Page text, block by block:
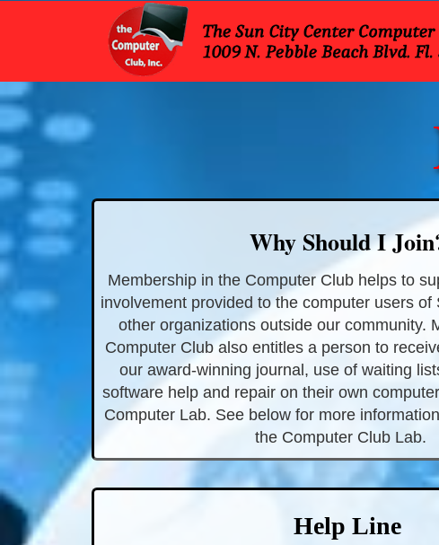
Why Should I
Membership in the Computer Club helps to
involvement provided to the computer users of
other organizations outside our community.
Computer Club also entitles a person to
our award-winning journal, use of waiting
software help and repair on their own
Computer Lab. See below for more
the Computer Club Lab.
Help Line